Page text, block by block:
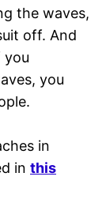
the waves,
off. And
you
you
in
in this